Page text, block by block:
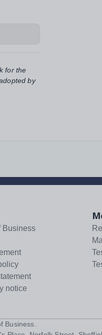
for the
by
Business
notice
Business